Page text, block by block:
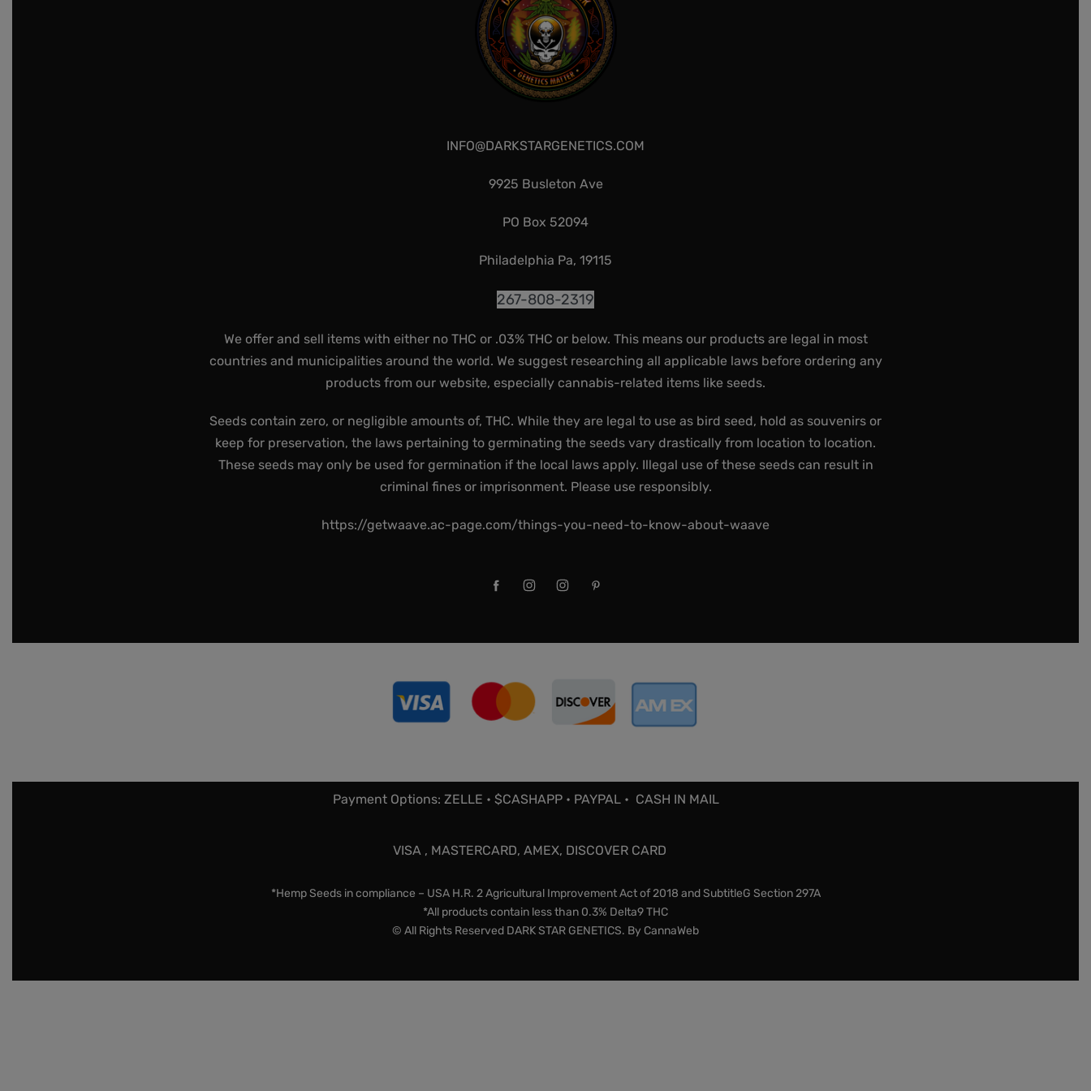
INFO@DARKSTARGENETICS.COM
9925 Busleton Ave
PO Box 52094
Philadelphia Pa, 19115
267-808-2319
We offer and sell items with either no THC or .03% THC or below. This means our products are legal in most
countries and municipalities around the world. We suggest researching all applicable laws before ordering any
products from our website, especially cannabis-related items like seeds.
Seeds contain zero, or negligible amounts of, THC. While they are legal to use as bird seed, hold as souvenirs or
keep for preservation, the laws pertaining to germinating the seeds vary drastically from location to location.
These seeds may only be used for germination if the local laws apply. Illegal use of these seeds can result in
criminal fines or imprisonment. Please use responsibly.
https://getwaave.ac-page.com/things-you-need-to-know-about-waave
Payment Options: ZELLE • $CASHAPP • PAYPAL • CASH IN MAIL
VISA , MASTERCARD, AMEX, DISCOVER CARD
*Hemp Seeds in compliance – USA H.R. 2 Agricultural Improvement Act of 2018 and SubtitleG Section 297A
*All products contain less than 0.3% Delta9 THC
© All Rights Reserved DARK STAR GENETICS. By CannaWeb